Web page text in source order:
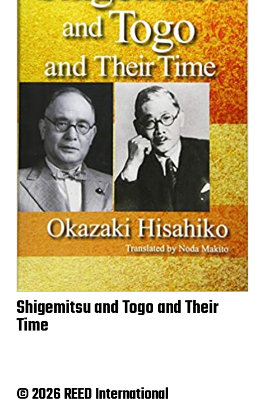
Shigemitsu and Togo and Their
Time
© 2026 REED International